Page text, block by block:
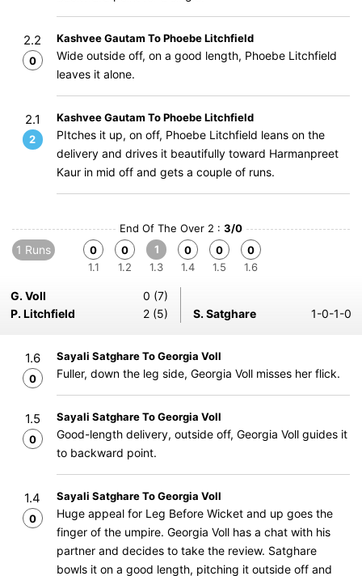
2.2
0
Kashvee Gautam To Phoebe Litchfield
Wide outside off, on a good length, Phoebe Litchfield
leaves it alone.
2.1
2
Kashvee Gautam To Phoebe Litchfield
PItches it up, on off, Phoebe Litchfield leans on the
delivery and drives it beautifully toward Harmanpreet
Kaur in mid off and gets a couple of runs.
End Of The Over 2 : 3/0
1 Runs
0
1.1
0
1.2
1
1.3
0
1.4
0
1.5
0
1.6
G. Voll
0 (7)
P. Litchfield
2 (5) S. Satghare 1-0-1-0
1.6
0
Sayali Satghare To Georgia Voll
Fuller, down the leg side, Georgia Voll misses her flick.
1.5
0
Sayali Satghare To Georgia Voll
Good-length delivery, outside off, Georgia Voll guides it
to backward point.
1.4
0
Sayali Satghare To Georgia Voll
Huge appeal for Leg Before Wicket and up goes the
finger of the umpire. Georgia Voll has a chat with his
partner and decides to take the review. Satghare
bowls it on a good length, pitching it outside off and